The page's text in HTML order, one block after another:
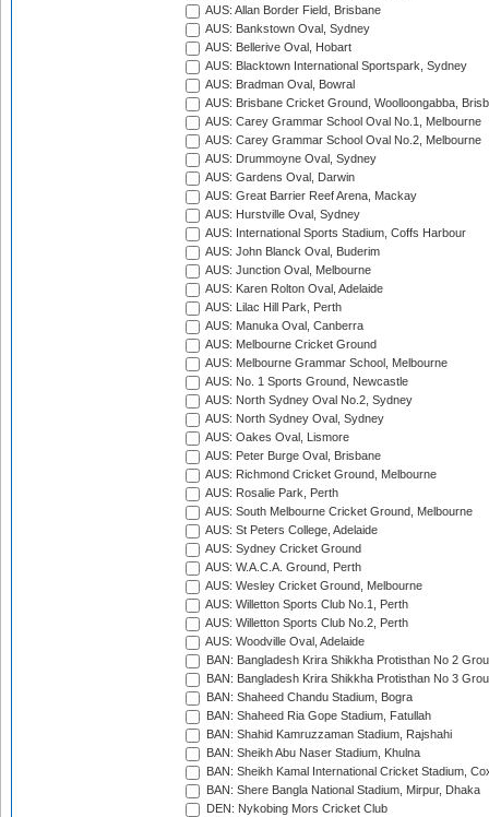
AUS: Allan Border Field, Brisbane
AUS: Bankstown Oval, Sydney
AUS: Bellerive Oval, Hobart
AUS: Blacktown International Sportspark, Sydney
AUS: Bradman Oval, Bowral
AUS: Brisbane Cricket Ground, Woolloongabba,
AUS: Carey Grammar School Oval No.1, Melbourne
AUS: Carey Grammar School Oval No.2, Melbourne
AUS: Drummoyne Oval, Sydney
AUS: Gardens Oval, Darwin
AUS: Great Barrier Reef Arena, Mackay
AUS: Hurstville Oval, Sydney
AUS: International Sports Stadium, Coffs Harbour
AUS: John Blanck Oval, Buderim
AUS: Junction Oval, Melbourne
AUS: Karen Rolton Oval, Adelaide
AUS: Lilac Hill Park, Perth
AUS: Manuka Oval, Canberra
AUS: Melbourne Cricket Ground
AUS: Melbourne Grammar School, Melbourne
AUS: No. 1 Sports Ground, Newcastle
AUS: North Sydney Oval No.2, Sydney
AUS: North Sydney Oval, Sydney
AUS: Oakes Oval, Lismore
AUS: Peter Burge Oval, Brisbane
AUS: Richmond Cricket Ground, Melbourne
AUS: Rosalie Park, Perth
AUS: South Melbourne Cricket Ground, Melbourne
AUS: St Peters College, Adelaide
AUS: Sydney Cricket Ground
AUS: W.A.C.A. Ground, Perth
AUS: Wesley Cricket Ground, Melbourne
AUS: Willetton Sports Club No.1, Perth
AUS: Willetton Sports Club No.2, Perth
AUS: Woodville Oval, Adelaide
BAN: Bangladesh Krira Shikkha Protisthan No 2
BAN: Bangladesh Krira Shikkha Protisthan No 3
BAN: Shaheed Chandu Stadium, Bogra
BAN: Shaheed Ria Gope Stadium, Fatullah
BAN: Shahid Kamruzzaman Stadium, Rajshahi
BAN: Sheikh Abu Naser Stadium, Khulna
BAN: Sheikh Kamal International Cricket Stadium,
BAN: Shere Bangla National Stadium, Mirpur, Dhaka
DEN: Nykobing Mors Cricket Club